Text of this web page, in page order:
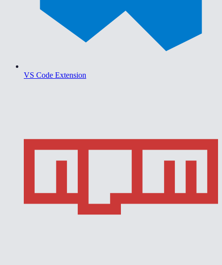
VS Code Extension